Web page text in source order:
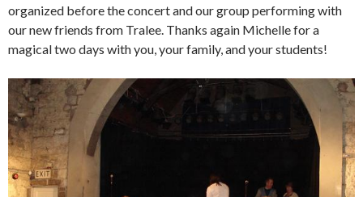
organized before the concert and our group performing with
our new friends from Tralee. Thanks again Michelle for a
magical two days with you, your family, and your students!